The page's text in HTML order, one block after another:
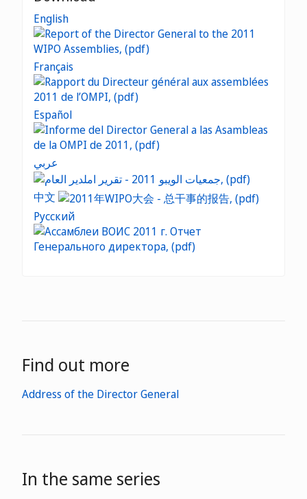
English
Français
Español
عربي
中文
Русский
Find out more
Address of the Director General
In the same series